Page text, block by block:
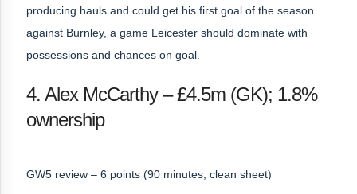
producing hauls and could get his first goal of the season
against Burnley, a game Leicester should dominate with
possessions and chances on goal.
4. Alex McCarthy – £4.5m (GK); 1.8%
ownership
GW5 review – 6 points (90 minutes, clean sheet)